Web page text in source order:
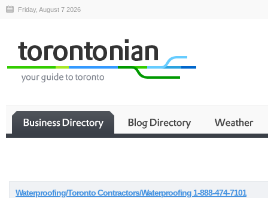
Friday, August 7 2026
Waterproofing/Toronto Contractors/Waterproofing 1-888-474-7101